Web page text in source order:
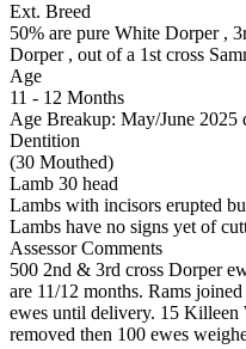
Ext. Breed
50% are pure White Dorper ,
Dorper , out of a 1st cross
Age
11 - 12 Months
Age Breakup: May/June 2025
Dentition
(30 Mouthed)
Lamb 30 head
Lambs with incisors erupted
Lambs have no signs yet of
Assessor Comments
500 2nd & 3rd cross Dorper
are 11/12 months. Rams
ewes until delivery. 15 Killeen
removed then 100 ewes